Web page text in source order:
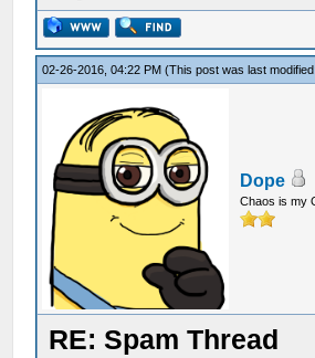
02-26-2016, 04:22 PM(This post was last
Dope
Chaos is my
RE: Spam Thread